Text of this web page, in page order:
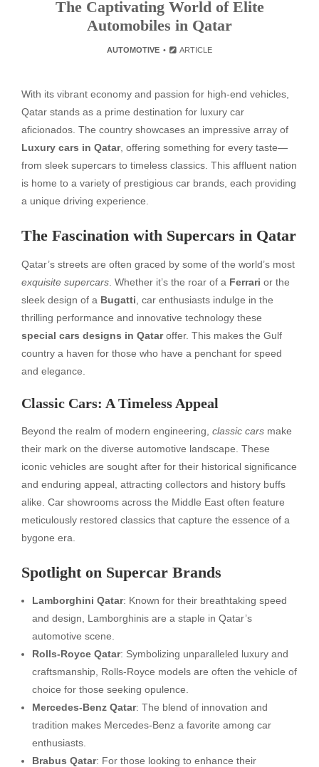
The Captivating World of Elite
Automobiles in Qatar
AUTOMOTIVE ARTICLE
With its vibrant economy and passion for high-end vehicles,
Qatar stands as a prime destination for luxury car
aficionados. The country showcases an impressive array of
Luxury cars in Qatar, offering something for every taste—
from sleek supercars to timeless classics. This affluent nation
is home to a variety of prestigious car brands, each providing
a unique driving experience.
The Fascination with Supercars in Qatar
Qatar’s streets are often graced by some of the world’s most
exquisite supercars . Whether it’s the roar of a Ferrari or the
sleek design of a Bugatti , car enthusiasts indulge in the
thrilling performance and innovative technology these
special cars designs in Qataroffer. This makes the Gulf
country a haven for those who have a penchant for speed
and elegance.
Classic Cars: A Timeless Appeal
Beyond the realm of modern engineering, classic cars make
their mark on the diverse automotive landscape. These
iconic vehicles are sought after for their historical significance
and enduring appeal, attracting collectors and history buffs
alike. Car showrooms across the Middle East often feature
meticulously restored classics that capture the essence of a
bygone era.
Spotlight on Supercar Brands
Lamborghini Qatar: Known for their breathtaking speed
and design, Lamborghinis are a staple in Qatar’s
automotive scene.
Rolls-Royce Qatar: Symbolizing unparalleled luxury and
craftsmanship, Rolls-Royce models are often the vehicle of
choice for those seeking opulence.
Mercedes-Benz Qatar: The blend of innovation and
tradition makes Mercedes-Benz a favorite among car
enthusiasts.
Brabus Qatar: For those looking to enhance their